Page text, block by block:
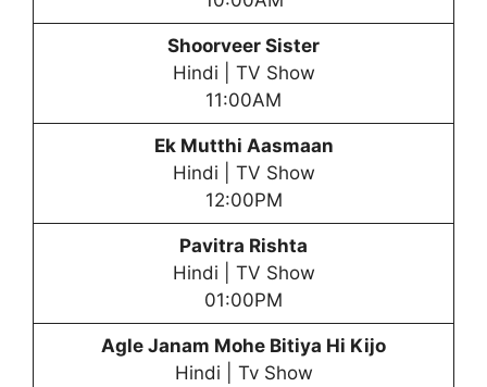
Shoorveer Sister
Hindi | TV Show
11:00AM
Ek Mutthi Aasmaan
Hindi | TV Show
12:00PM
Pavitra Rishta
Hindi | TV Show
01:00PM
Agle Janam Mohe Bitiya Hi Kijo
Hindi | Tv Show